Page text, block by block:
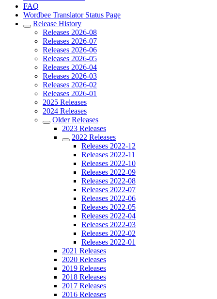
FAQ
Wordbee Translator Status Page
Release History
Releases 2026-08
Releases 2026-07
Releases 2026-06
Releases 2026-05
Releases 2026-04
Releases 2026-03
Releases 2026-02
Releases 2026-01
2025 Releases
2024 Releases
Older Releases
2023 Releases
2022 Releases
Releases 2022-12
Releases 2022-11
Releases 2022-10
Releases 2022-09
Releases 2022-08
Releases 2022-07
Releases 2022-06
Releases 2022-05
Releases 2022-04
Releases 2022-03
Releases 2022-02
Releases 2022-01
2021 Releases
2020 Releases
2019 Releases
2018 Releases
2017 Releases
2016 Releases